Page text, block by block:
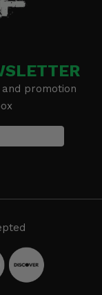
promotion